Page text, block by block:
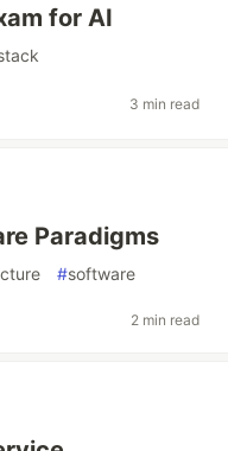
for AI
3 min read
Paradigms
#software
2 min read